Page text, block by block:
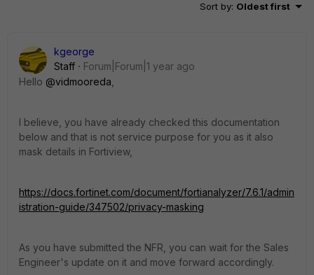
Sort by: Oldest first
kgeorge
Staff
Forum|Forum|1 year ago
Hello @vidmooreda
I believe, you have already checked this documentation
below and that is not service purpose for you as it also
mask details in Fortiview,
https://docs.fortinet.com/document/fortianalyzer/7.6.1/admin
istration-guide/347502/privacy-masking
As you have submitted the NFR, you can wait for the Sales
Engineer's update on it and move forward accordingly.